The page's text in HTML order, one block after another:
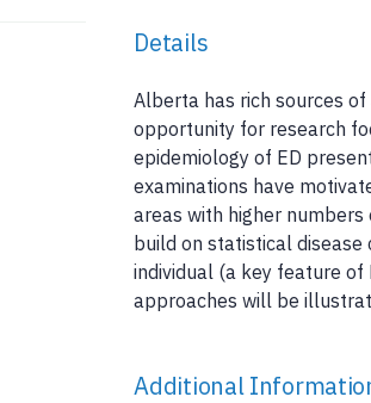
Details
Alberta has rich sources
opportunity for research
epidemiology of ED
examinations have
areas with higher
build on statistical
individual (a key feature of
approaches will be
Additional